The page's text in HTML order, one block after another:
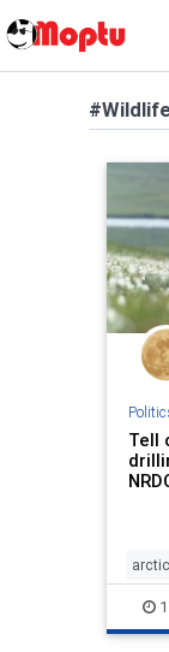
#Wildlife
Tell
arctic